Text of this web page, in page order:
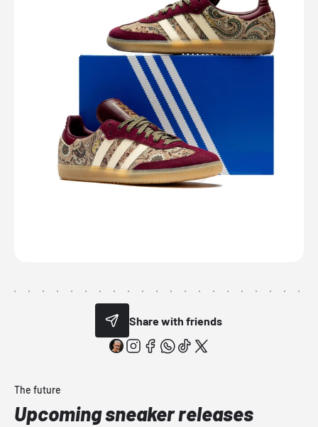
Share with friends
The future
Upcoming sneaker releases